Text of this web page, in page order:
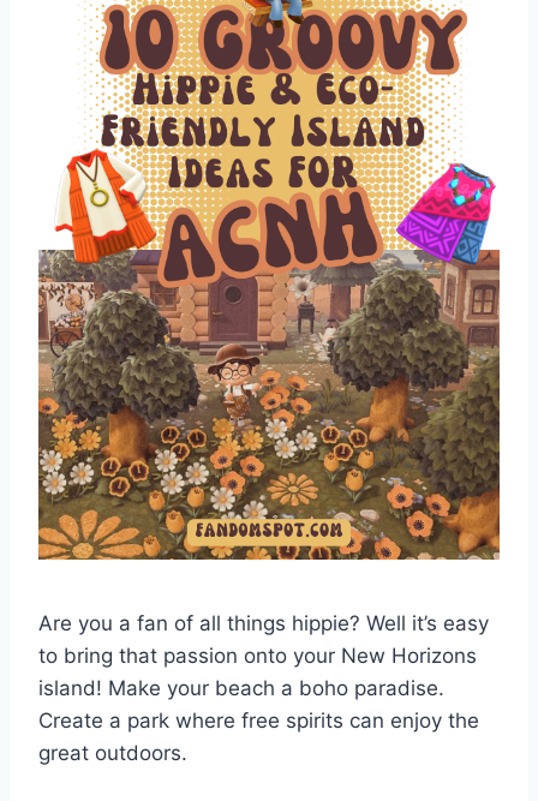
Are you a fan of all things hippie? Well it’s easy
to bring that passion onto your New Horizons
island! Make your beach a boho paradise.
Create a park where free spirits can enjoy the
great outdoors.